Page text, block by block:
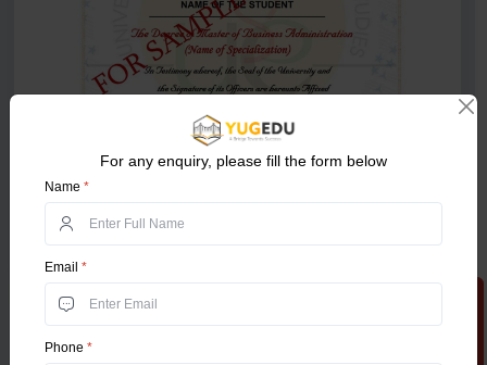
For any enquiry, please fill the form below
Name *
Email *
Phone *